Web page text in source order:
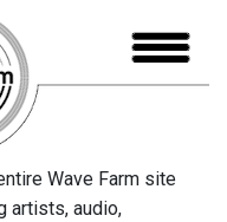
Wave Farm site
artists, audio,